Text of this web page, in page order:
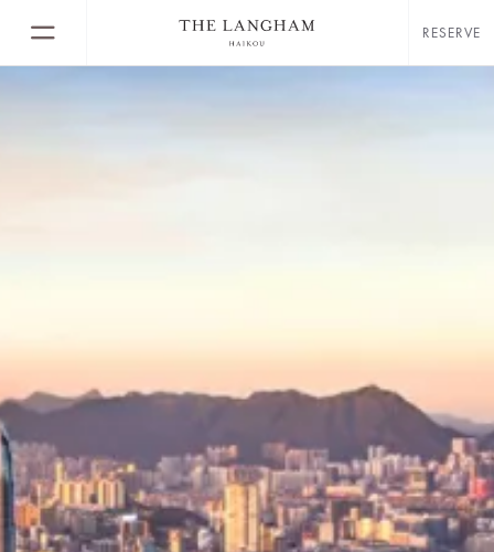
RESERVE